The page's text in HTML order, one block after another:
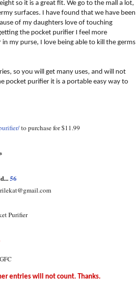
so it is a great fit. We go to the mall a lot,
surfaces. I have found that we have been
of my daughters love of touching
the pocket purifier I feel more
my purse, I love being able to kill the germs
so you will get many uses, and will not
pocket purifier it is a portable easy way to
to purchase for $11.99
56
Purifier
entries will not count. Thanks.